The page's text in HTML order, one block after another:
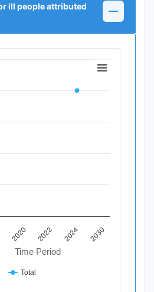
ill people attributed
Chart
displaying Indicator Value. Data
Time Period
2020 2022 2024 2030
Total